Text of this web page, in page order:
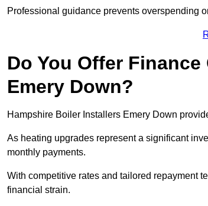
Professional guidance prevents overspending
Do You Offer
Emery Down?
Hampshire Boiler Installers Emery Down
As heating upgrades represent a significant
monthly payments.
With competitive rates and tailored repayment
financial strain.